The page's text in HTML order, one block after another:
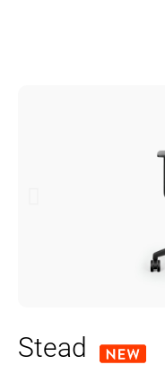
Stead